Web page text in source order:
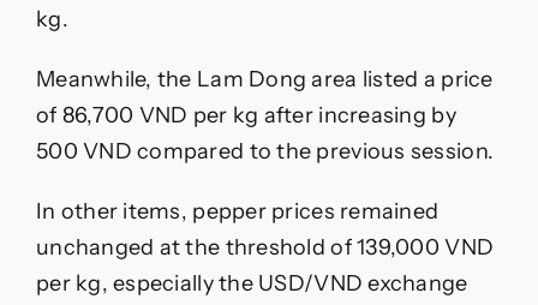
kg.
Meanwhile, the Lam Dong area listed a price
of 86,700 VND per kg after increasing by
500 VND compared to the previous session.
In other items, pepper prices remained
unchanged at the threshold of 139,000 VND
per kg, especially the USD/VND exchange